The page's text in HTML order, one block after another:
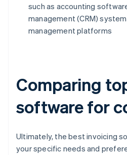
such as accounting
management (CRM)
management platforms
Comparing
software for
Ultimately, the best invoicing
your specific needs and